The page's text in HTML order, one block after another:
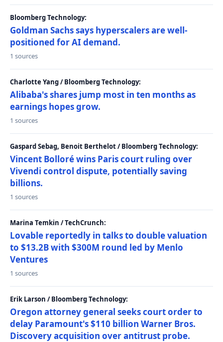
Bloomberg Technology:
Goldman Sachs says hyperscalers are well-
positioned for AI demand.
1 sources
Charlotte Yang / Bloomberg Technology:
Alibaba's shares jump most in ten months as
earnings hopes grow.
1 sources
Gaspard Sebag, Benoit Berthelot / Bloomberg Technology:
Vincent Bolloré wins Paris court ruling over
Vivendi control dispute, potentially saving
billions.
1 sources
Marina Temkin / TechCrunch:
Lovable reportedly in talks to double valuation
to $13.2B with $300M round led by Menlo
Ventures
1 sources
Erik Larson / Bloomberg Technology:
Oregon attorney general seeks court order to
delay Paramount's $110 billion Warner Bros.
Discovery acquisition over antitrust probe.